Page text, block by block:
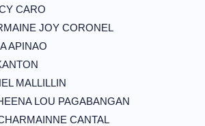
CARO
JOY CORONEL
APINAO
MALLILLIN
LOU PAGABANGAN
CANTAL